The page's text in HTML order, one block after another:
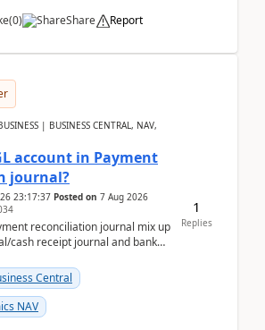
(0) Share Report
| BUSINESS CENTRAL, NAV,
account in Payment
journal?
23:17:37 Posted on 7 Aug 2026
reconciliation journal mix up
cash receipt journal and bank
Central
NAV
1
Replies